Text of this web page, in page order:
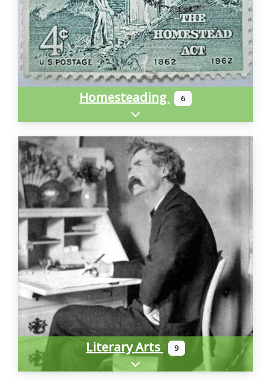
Homesteading 6
Expand sub-categories
Literary Arts 9
Expand sub-categories